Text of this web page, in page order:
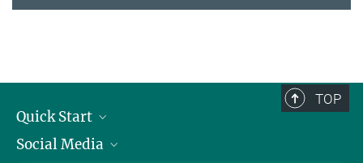
TOP
Quick Start
Alumni
Social Media